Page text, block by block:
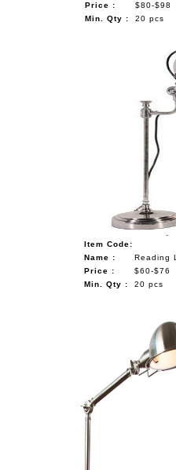
Price :
$80-$98
Min. Qty :
20 pcs
Item Code:
Name :
Reading
Price :
$60-$76
Min. Qty :
20 pcs